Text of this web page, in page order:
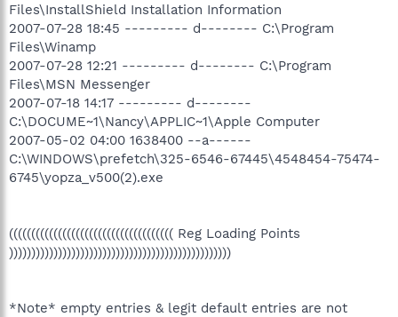
Files\InstallShield Installation Information
2007-07-28 18:45 --------- d-------- C:\Program
Files\Winamp
2007-07-28 12:21 --------- d-------- C:\Program
Files\MSN Messenger
2007-07-18 14:17 --------- d--------
C:\DOCUME~1\Nancy\APPLIC~1\Apple Computer
2007-05-02 04:00 1638400 --a------
C:\WINDOWS\prefetch\325-6546-67445\4548454-75474-
6745\yopza_v500(2).exe
((((((((((((((((((((((((((((((((((((( Reg Loading Points
))))))))))))))))))))))))))))))))))))))))))))))))))
*Note* empty entries & legit default entries are not